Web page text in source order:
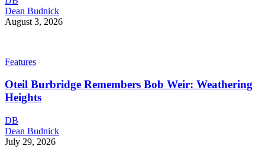
Dean Budnick
August 3, 2026
Features
Oteil Burbridge Remembers Bob Weir: Weathering
Heights
DB
Dean Budnick
July 29, 2026